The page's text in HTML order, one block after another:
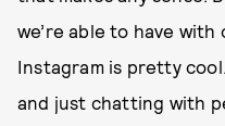
we’re able to have
Instagram is pretty
and just chatting with